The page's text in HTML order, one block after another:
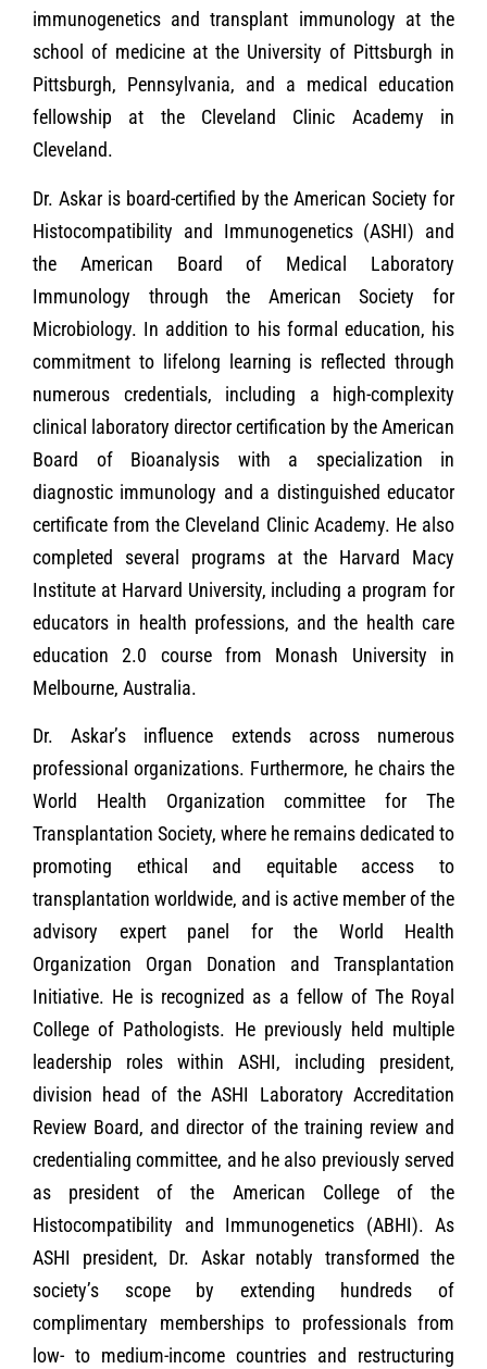
immunogenetics and transplant immunology at the
school of medicine at the University of Pittsburgh in
Pittsburgh, Pennsylvania, and a medical education
fellowship at the Cleveland Clinic Academy in
Cleveland.
Dr. Askar is board-certified by the American Society for
Histocompatibility and Immunogenetics (ASHI) and
the American Board of Medical Laboratory
Immunology through the American Society for
Microbiology. In addition to his formal education, his
commitment to lifelong learning is reflected through
numerous credentials, including a high-complexity
clinical laboratory director certification by the American
Board of Bioanalysis with a specialization in
diagnostic immunology and a distinguished educator
certificate from the Cleveland Clinic Academy. He also
completed several programs at the Harvard Macy
Institute at Harvard University, including a program for
educators in health professions, and the health care
education 2.0 course from Monash University in
Melbourne, Australia.
Dr. Askar’s influence extends across numerous
professional organizations. Furthermore, he chairs the
World Health Organization committee for The
Transplantation Society, where he remains dedicated to
promoting ethical and equitable access to
transplantation worldwide, and is active member of the
advisory expert panel for the World Health
Organization Organ Donation and Transplantation
Initiative. He is recognized as a fellow of The Royal
College of Pathologists. He previously held multiple
leadership roles within ASHI, including president,
division head of the ASHI Laboratory Accreditation
Review Board, and director of the training review and
credentialing committee, and he also previously served
as president of the American College of the
Histocompatibility and Immunogenetics (ABHI). As
ASHI president, Dr. Askar notably transformed the
society’s scope by extending hundreds of
complimentary memberships to professionals from
low- to medium-income countries and restructuring